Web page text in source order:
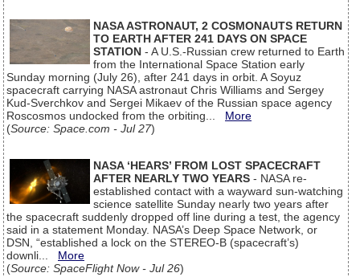
NASA ASTRONAUT, 2 COSMONAUTS RETURN
TO EARTH AFTER 241 DAYS ON SPACE
STATION - A U.S.-Russian crew returned to Earth
from the International Space Station early
Sunday morning (July 26), after 241 days in orbit. A Soyuz
spacecraft carrying NASA astronaut Chris Williams and Sergey
Kud-Sverchkov and Sergei Mikaev of the Russian space agency
Roscosmos undocked from the orbiting... More
(Source: Space.com - Jul 27)
NASA ‘HEARS’ FROM LOST SPACECRAFT
AFTER NEARLY TWO YEARS - NASA re-
established contact with a wayward sun-watching
science satellite Sunday nearly two years after
the spacecraft suddenly dropped off line during a test, the agency
said in a statement Monday. NASA’s Deep Space Network, or
DSN, “established a lock on the STEREO-B (spacecraft’s)
downli... More
(Source: SpaceFlight Now - Jul 26)